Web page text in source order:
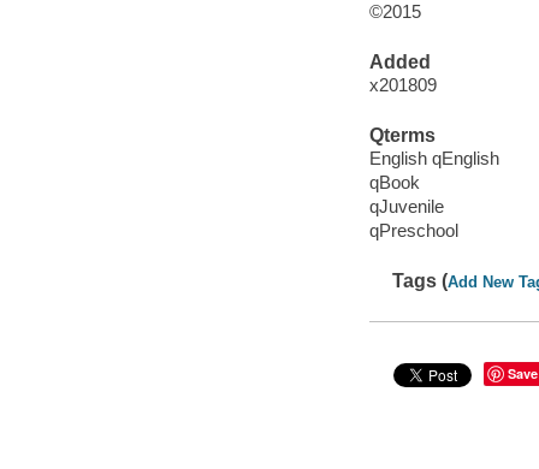
©2015
Added
x201809
Qterms
English qEnglish
qBook
qJuvenile
qPreschool
Tags (Add New
Save